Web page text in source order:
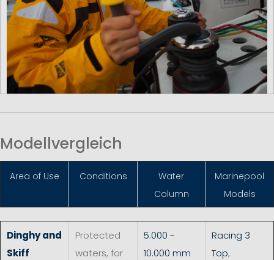
Modellvergleich
Area of Use Conditions
Water
Column
Marinepool
Models
Dinghy and
Skiff
Protected
waters, for
5.000 -
10.000 mm
Racing 3
Top,